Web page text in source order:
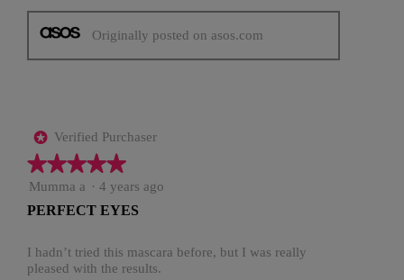
Originally posted on asos.com
* Verified Purchaser
★★★★★
★★★★★
5
of
stars.
Mumma a · 4 years ago
PERFECT EYES
I hadn’t tried this mascara before, but I was really
pleased with the results.